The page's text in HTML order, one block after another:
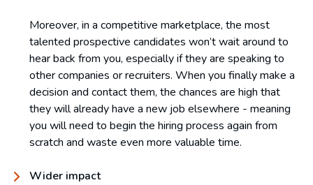
Moreover, in a competitive marketplace, the most
talented prospective candidates won’t wait around to
hear back from you, especially if they are speaking to
other companies or recruiters. When you finally make a
decision and contact them, the chances are high that
they will already have a new job elsewhere - meaning
you will need to begin the hiring process again from
scratch and waste even more valuable time.
Wider impact